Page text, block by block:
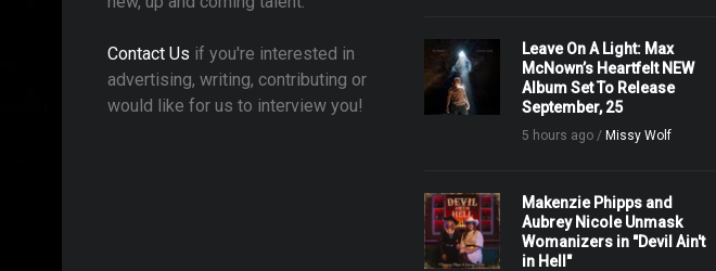
Contact Us if you're interested in
advertising, writing, contributing or
would like for us to interview you!
Leave On A Light: Max
McNown’s Heartfelt NEW
Album Set To Release
September, 25
5 hours ago / Missy Wolf
Makenzie Phipps and
Aubrey Nicole Unmask
Womanizers in "Devil Ain't
in Hell"